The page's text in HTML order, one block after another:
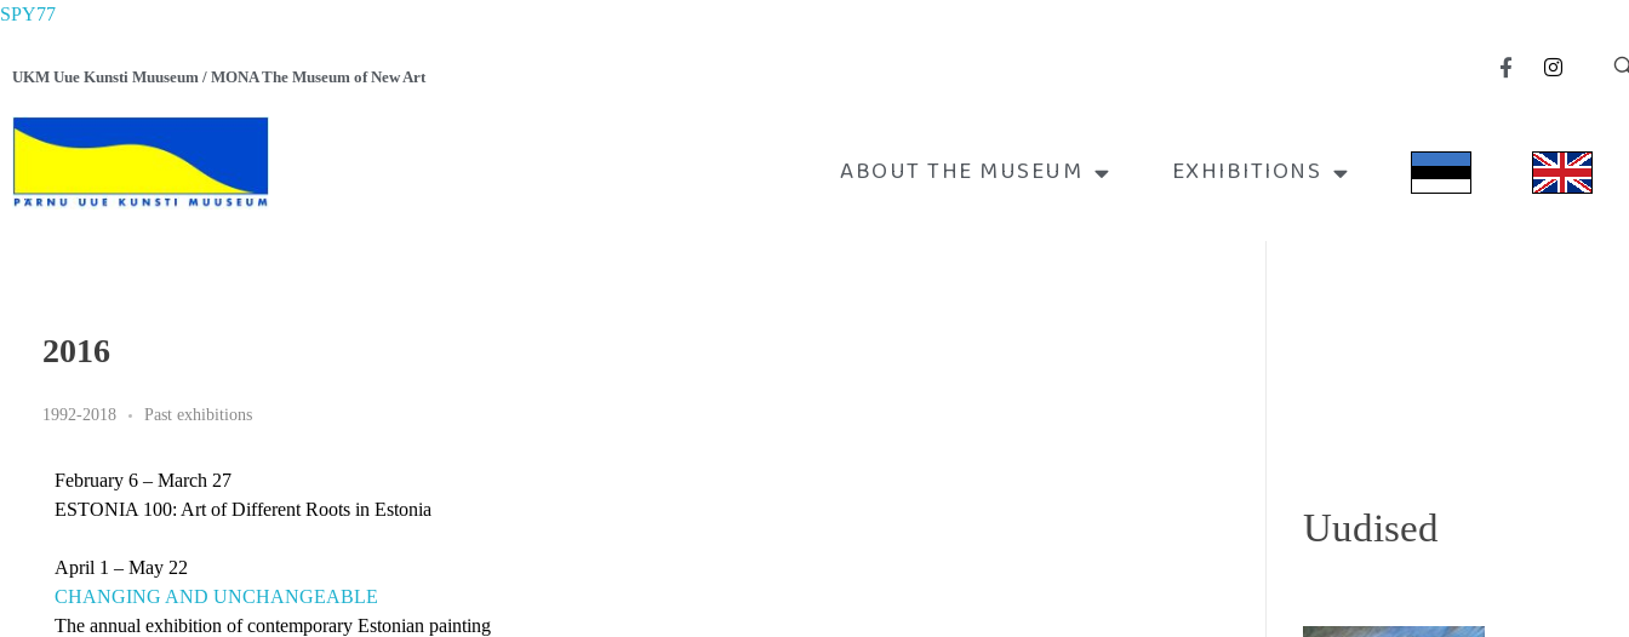
SPY77
UKM Uue Kunsti Muuseum / MONA The Museum of New Art
ABOUT THE MUSEUM EXHIBITIONS
2016
1992-2018 Past exhibitions
February 6 – March 27
ESTONIA 100: Art of Different Roots in Estonia
April 1 – May 22
CHANGING AND UNCHANGEABLE
The annual exhibition of contemporary Estonian painting
Uudised